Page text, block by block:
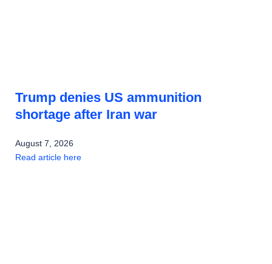
Trump denies US ammunition
shortage after Iran war
August 7, 2026
Read article here